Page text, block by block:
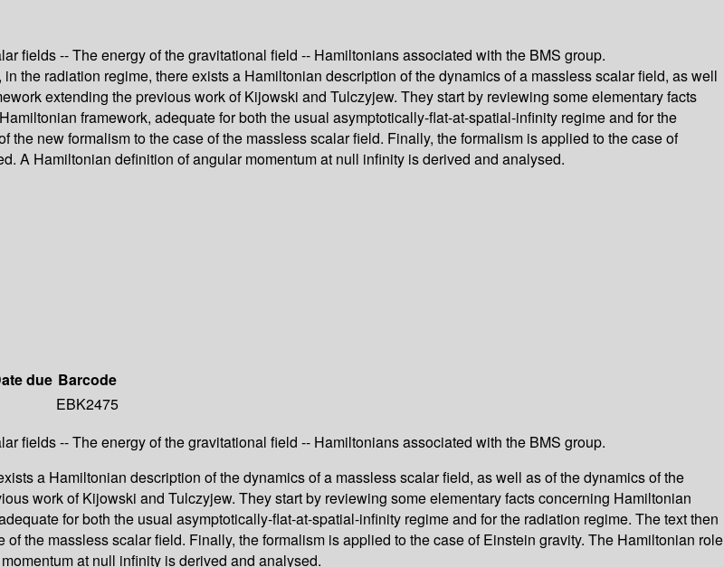
fields -- The energy of the gravitational field -- Hamiltonians associated with the BMS group.
the radiation regime, there exists a Hamiltonian description of the dynamics of a massless scalar field, as well
extending the previous work of Kijowski and Tulczyjew. They start by reviewing some elementary facts
framework, adequate for both the usual asymptotically-flat-at-spatial-infinity regime and for the
new formalism to the case of the massless scalar field. Finally, the formalism is applied to the case of
A Hamiltonian definition of angular momentum at null infinity is derived and analysed.
due Barcode
EBK2475
fields -- The energy of the gravitational field -- Hamiltonians associated with the BMS group.
a Hamiltonian description of the dynamics of a massless scalar field, as well as of the dynamics of the
work of Kijowski and Tulczyjew. They start by reviewing some elementary facts concerning Hamiltonian
for both the usual asymptotically-flat-at-spatial-infinity regime and for the radiation regime. The text then
the massless scalar field. Finally, the formalism is applied to the case of Einstein gravity. The Hamiltonian role
at null infinity is derived and analysed.